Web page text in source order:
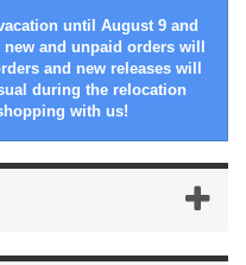
until August 9 and
and unpaid orders will
and new releases will
during the relocation
with us!